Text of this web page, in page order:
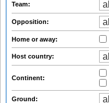
Team:
Opposition:
Home or away:
Host country:
Continent:
Ground: